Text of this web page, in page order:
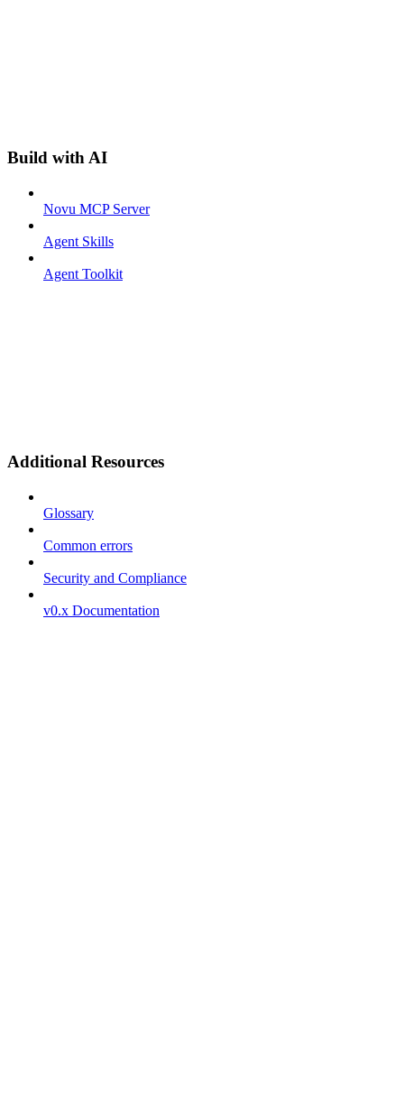
Build with AI
Novu MCP Server
Agent Skills
Agent Toolkit
Additional Resources
Glossary
Common errors
Security and Compliance
v0.x Documentation